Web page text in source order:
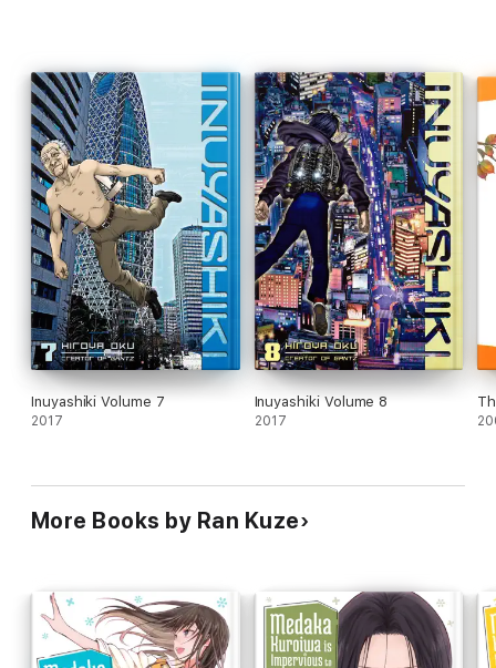
Inuyashiki Volume 7
2017
Inuyashiki Volume 8
2017
More Books by Ran Kuze